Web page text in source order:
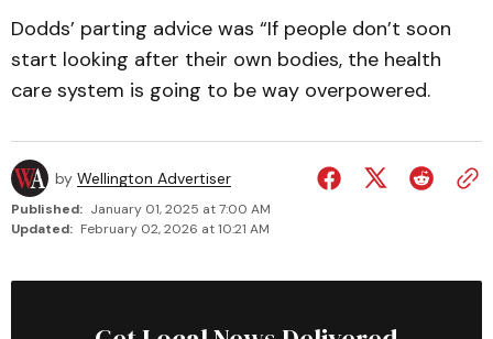
Dodds’ parting advice was “If people don’t soon
start looking after their own bodies, the health
care system is going to be way overpowered.
by Wellington Advertiser
Published: January 01, 2025 at 7:00 AM
Updated: February 02, 2026 at 10:21 AM